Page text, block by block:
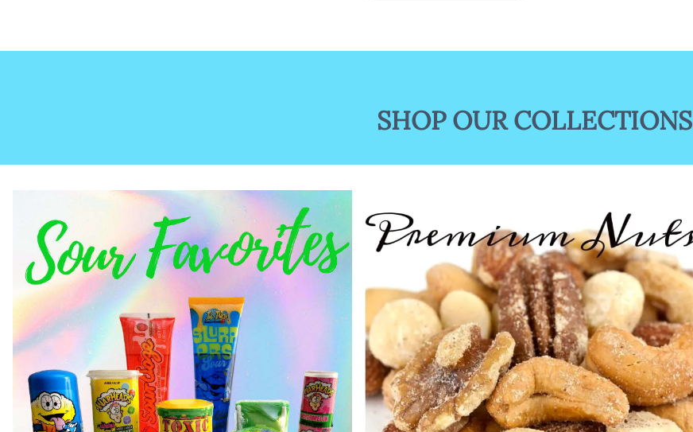
SHOP OUR COLLECTIONS
Trending Sour Candy Premium Gourmet Nuts